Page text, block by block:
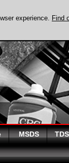
MSDS TDS
experience. Find